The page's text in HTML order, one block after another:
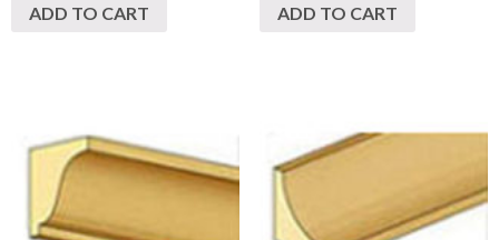
ADD TO CART ADD TO CART